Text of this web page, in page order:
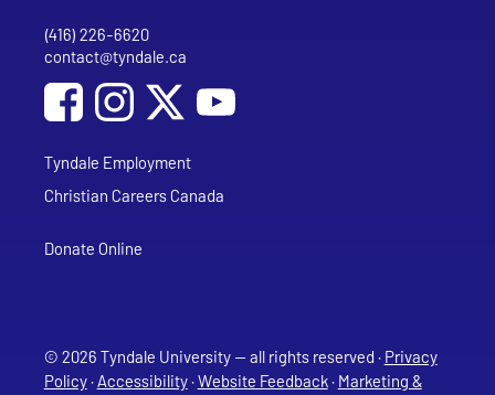
Phone
(416) 226-6620
Email address
contact@tyndale.ca
Social Media
Follow Tyndale University on Facebook
Follow Tyndale University on Instagram
Follow Tyndale University on
Tyndale Employment
Christian Careers Canada
Donate Online
© 2026 Tyndale University — all rights reserved · Privacy
Policy·Accessibility·Website Feedback· Marketing &